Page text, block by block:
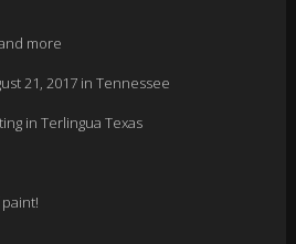
more
21, 2017 in Tennessee
in Terlingua Texas